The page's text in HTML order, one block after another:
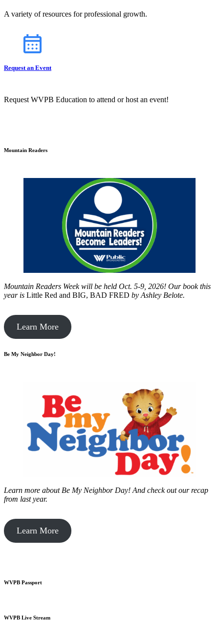
A variety of resources for professional growth.
Request an Event
Request WVPB Education to attend or host an event!
Mountain Readers
Mountain Readers Week will be held Oct. 5-9, 2026! Our book this
year is Little Red and BIG, BAD FRED by Ashley Belote.
Learn More
Be My Neighbor Day!
Learn more about Be My Neighbor Day! And check out our recap
from last year.
Learn More
WVPB Passport
WVPB Live Stream